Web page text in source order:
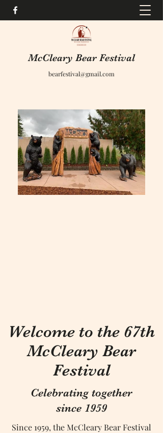
McCleary Bear Festival
bearfestival@gmail.com
Welcome to the 67th
McCleary Bear
Festival
Celebrating together
since 1959
Since 1959, the McCleary Bear Festival